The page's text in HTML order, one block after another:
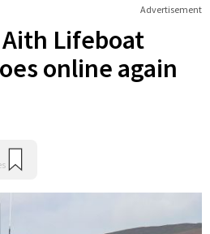
Advertisement
Aith Lifeboat
online again